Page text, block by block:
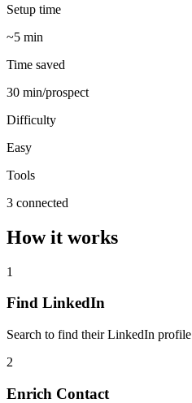
Setup time
~5 min
Time saved
30 min/prospect
Difficulty
Easy
Tools
3 connected
How it works
1
Find LinkedIn
Search to find their LinkedIn profile
2
Enrich Contact